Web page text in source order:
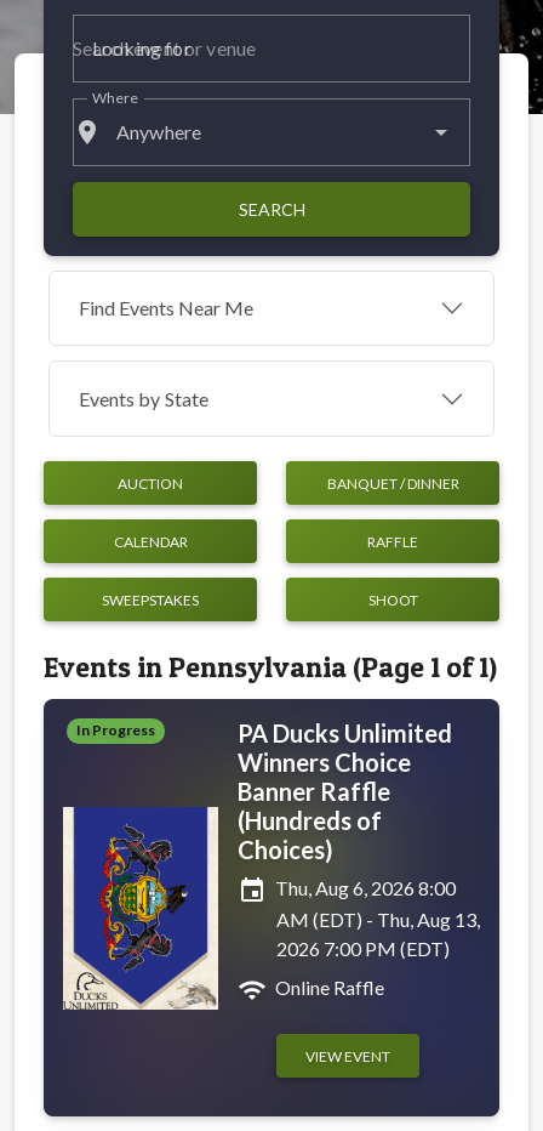
Looking for
place Anywhere
Where
SEARCH
Find Events Near Me
Events by State
AUCTION BANQUET / DINNER
CALENDAR RAFFLE
SWEEPSTAKES SHOOT
Events in Pennsylvania (Page 1 of 1)
In Progress
PA Ducks Unlimited
Winners Choice
Banner Raffle
(Hundreds of
Choices)
event Thu, Aug 6, 2026 8:00
AM (EDT) - Thu, Aug 13,
2026 7:00 PM (EDT)
wifi Online Raffle
VIEW EVENT